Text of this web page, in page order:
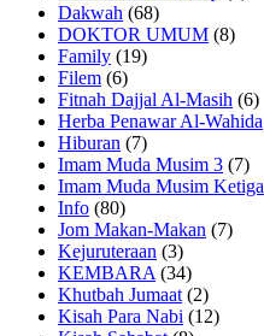
Dakwah (68)
DOKTOR UMUM (8)
Family (19)
Filem (6)
Fitnah Dajjal Al-Masih (6)
Herba Penawar Al-Wahida
Hiburan (7)
Imam Muda Musim 3 (7)
Imam Muda Musim Ketiga
Info (80)
Jom Makan-Makan (7)
Kejuruteraan (3)
KEMBARA (34)
Khutbah Jumaat (2)
Kisah Para Nabi (12)